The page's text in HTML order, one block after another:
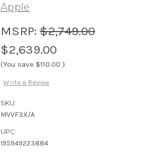
Apple
MSRP: $2,749.00
$2,639.00
(You save $110.00 )
Write a Review
SKU:
MVVF3X/A
UPC:
195949223884